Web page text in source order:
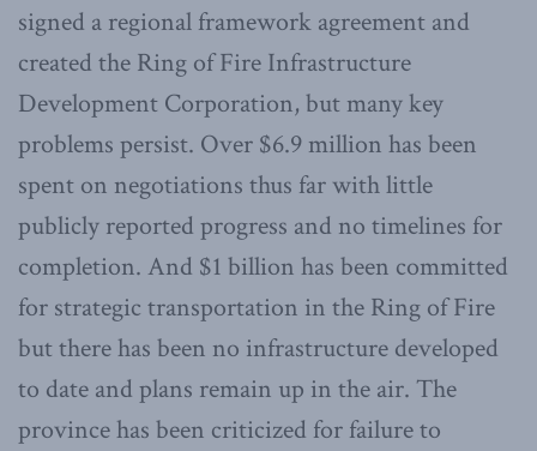
signed a regional framework agreement and
created the Ring of Fire Infrastructure
Development Corporation, but many key
problems persist. Over $6.9 million has been
spent on negotiations thus far with little
publicly reported progress and no timelines for
completion. And $1 billion has been committed
for strategic transportation in the Ring of Fire
but there has been no infrastructure developed
to date and plans remain up in the air. The
province has been criticized for failure to